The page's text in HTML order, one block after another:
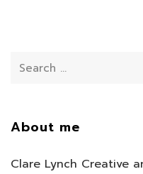
About me
Clare Lynch Creative